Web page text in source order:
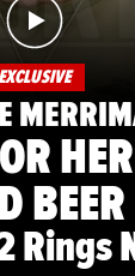
BEER
Rings